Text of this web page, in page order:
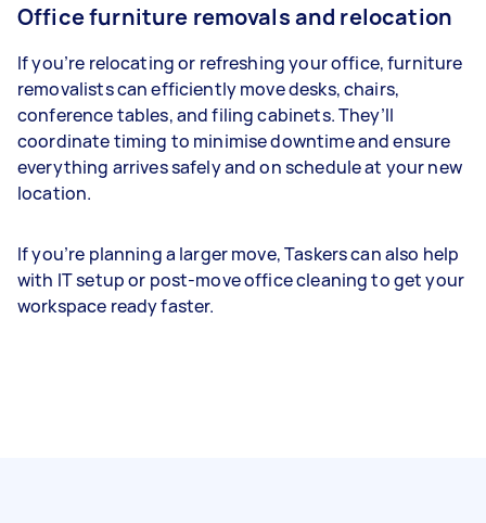
Office furniture removals and relocation
If you’re relocating or refreshing your office, furniture
removalists can efficiently move desks, chairs,
conference tables, and filing cabinets. They’ll
coordinate timing to minimise downtime and ensure
everything arrives safely and on schedule at your new
location.
If you’re planning a larger move, Taskers can also help
with IT setup or post-move office cleaning to get your
workspace ready faster.